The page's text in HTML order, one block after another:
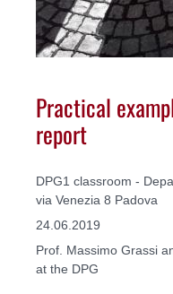
Practical
report
DPG1 classroom -
via Venezia 8 Padova
24.06.2019
Prof. Massimo Grassi
at the DPG